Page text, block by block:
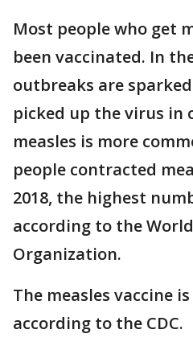
Most people who get
been vaccinated. In
outbreaks are
picked up the virus in
measles is more
people contracted
2018, the highest
according to the
Organization.
The measles vaccine
according to the CDC.